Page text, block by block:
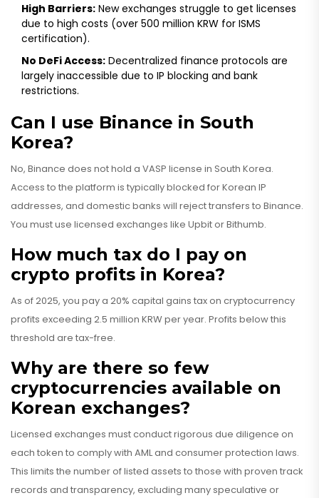
High Barriers: New exchanges struggle to get licenses
due to high costs (over 500 million KRW for ISMS
certification).
No DeFi Access: Decentralized finance protocols are
largely inaccessible due to IP blocking and bank
restrictions.
Can I use Binance in South
Korea?
No, Binance does not hold a VASP license in South Korea.
Access to the platform is typically blocked for Korean IP
addresses, and domestic banks will reject transfers to Binance.
You must use licensed exchanges like Upbit or Bithumb.
How much tax do I pay on
crypto profits in Korea?
As of 2025, you pay a 20% capital gains tax on cryptocurrency
profits exceeding 2.5 million KRW per year. Profits below this
threshold are tax-free.
Why are there so few
cryptocurrencies available on
Korean exchanges?
Licensed exchanges must conduct rigorous due diligence on
each token to comply with AML and consumer protection laws.
This limits the number of listed assets to those with proven track
records and transparency, excluding many speculative or